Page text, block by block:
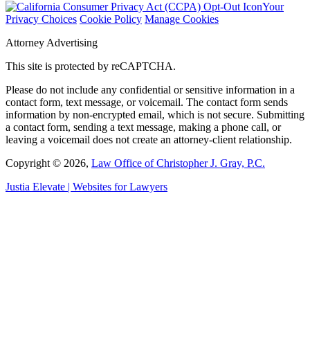
Your
Privacy Choices Cookie Policy Manage Cookies
Attorney Advertising
This site is protected by reCAPTCHA.
Please do not include any confidential or sensitive information in a
contact form, text message, or voicemail. The contact form sends
information by non-encrypted email, which is not secure. Submitting
a contact form, sending a text message, making a phone call, or
leaving a voicemail does not create an attorney-client relationship.
Copyright © 2026, Law Office of Christopher J. Gray, P.C.
Justia Elevate | Websites for Lawyers